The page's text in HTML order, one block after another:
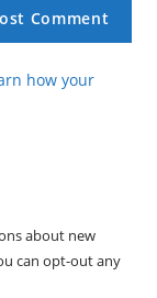
how your
about new
can opt-out any